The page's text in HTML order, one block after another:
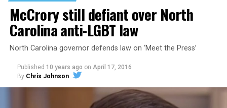
McCrory still defiant over North
Carolina anti-LGBT law
North Carolina governor defends law on ‘Meet the Press’
Published 10 years ago on April 17, 2016
By Chris Johnson